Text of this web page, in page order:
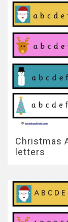
Christmas
letters